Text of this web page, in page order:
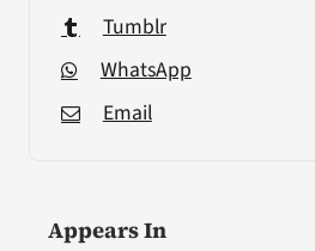
Tumblr
WhatsApp
Email
Appears In